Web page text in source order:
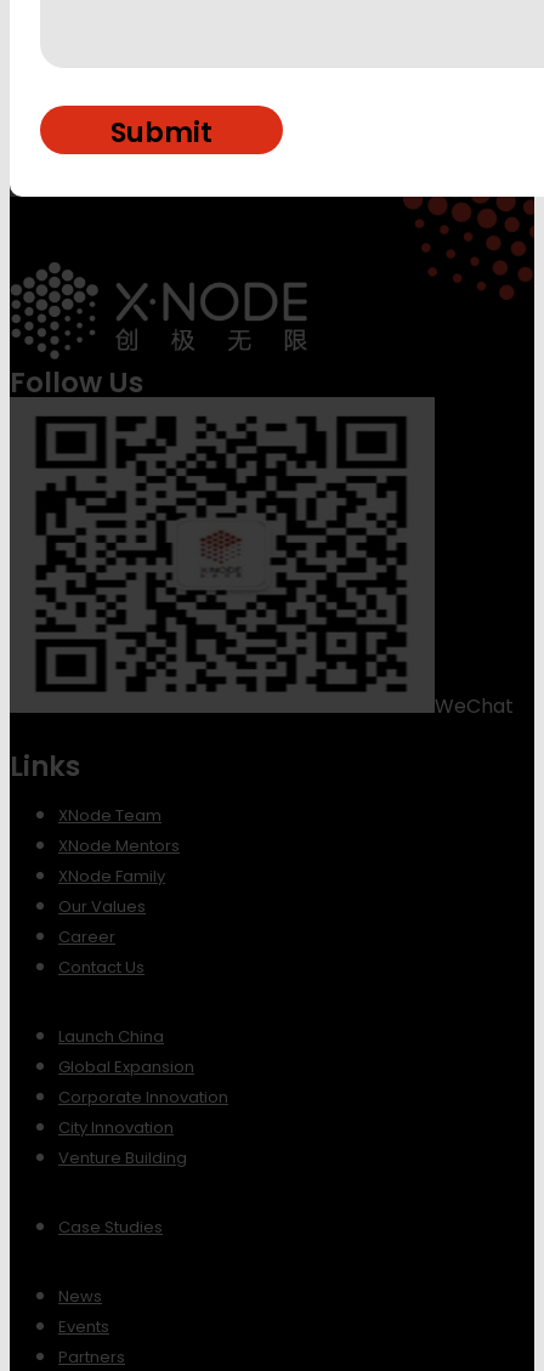
Follow Us
WeChat
Links
XNode Team
XNode Mentors
XNode Family
Our Values
Career
Contact Us
Launch China
Global Expansion
Corporate Innovation
City Innovation
Venture Building
Case Studies
News
Events
Partners